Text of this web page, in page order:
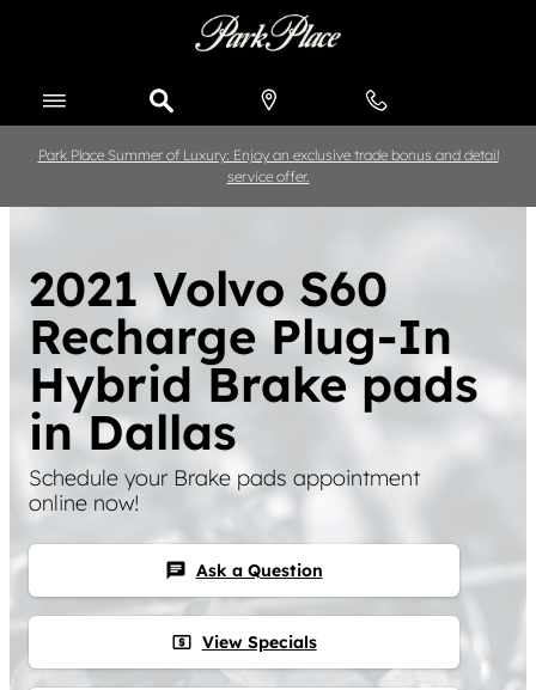
Park Place Summer of Luxury: Enjoy an exclusive trade bonus and detail
service offer.
2021 Volvo S60
Recharge Plug-In
Hybrid Brake pads
in Dallas
Schedule your Brake pads appointment
online now!
chat Ask a Question
local_atm View Specials